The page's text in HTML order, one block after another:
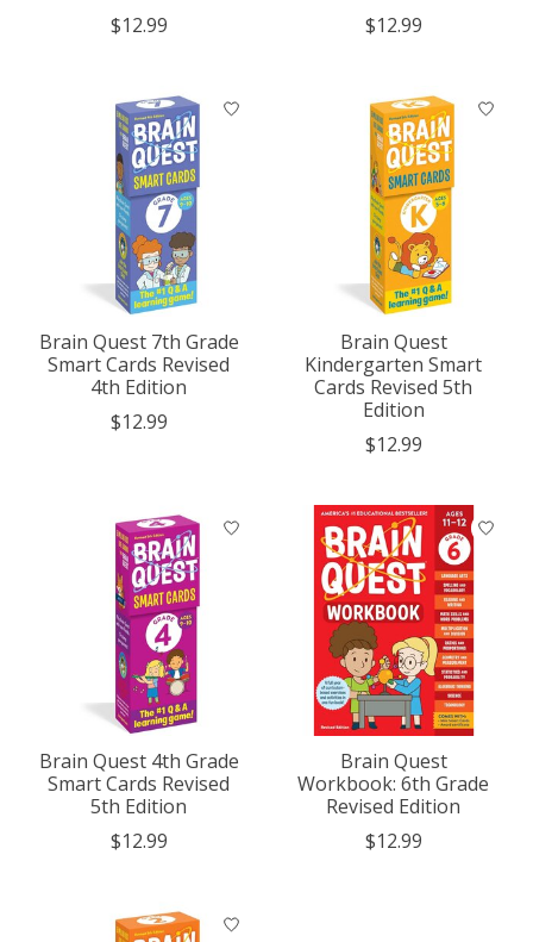
$12.99
$12.99
Brain Quest 7th Grade
Smart Cards Revised
4th Edition
$12.99
Brain Quest
Kindergarten Smart
Cards Revised 5th
Edition
$12.99
Brain Quest 4th Grade
Smart Cards Revised
5th Edition
$12.99
Brain Quest
Workbook: 6th Grade
Revised Edition
$12.99